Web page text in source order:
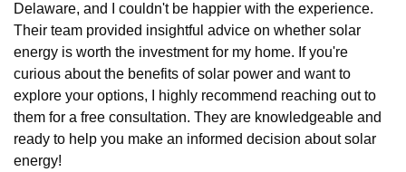
Delaware, and I couldn't be happier with the experience.
Their team provided insightful advice on whether solar
energy is worth the investment for my home. If you're
curious about the benefits of solar power and want to
explore your options, I highly recommend reaching out to
them for a free consultation. They are knowledgeable and
ready to help you make an informed decision about solar
energy!